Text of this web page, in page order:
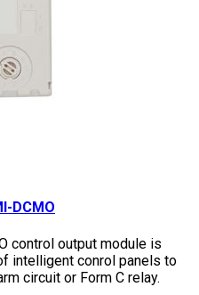
DCMO
control output module is
intelligent conrol panels to
circuit or Form C relay.